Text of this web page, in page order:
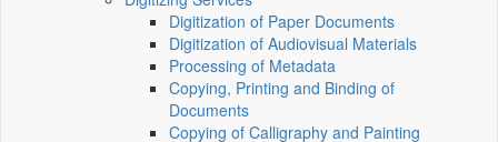
Digitization of Paper Documents
Digitization of Audiovisual Materials
Processing of Metadata
Copying, Printing and Binding of
Documents
Copying of Calligraphy and Painting